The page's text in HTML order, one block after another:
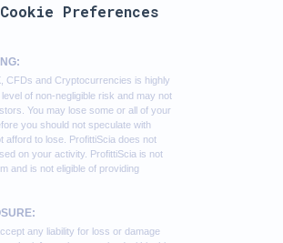
Cookie Preferences